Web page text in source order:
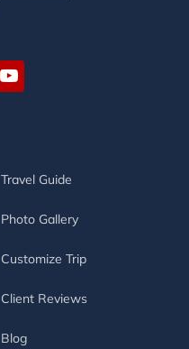
Travel Guide
Photo Gallery
Customize Trip
Client Reviews
Blog